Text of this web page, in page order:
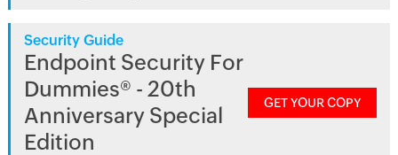
Security Guide
Endpoint Security For
Dummies® - 20th
Anniversary Special
Edition
GET YOUR COPY